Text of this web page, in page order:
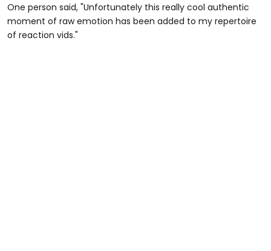
One person said, "Unfortunately this really cool authentic
moment of raw emotion has been added to my repertoire
of reaction vids."